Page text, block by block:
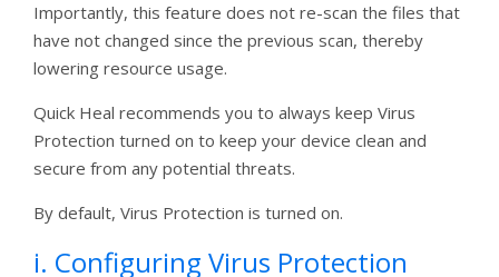
Importantly, this feature does not re-scan the files that
have not changed since the previous scan, thereby
lowering resource usage.
Quick Heal recommends you to always keep Virus
Protection turned on to keep your device clean and
secure from any potential threats.
By default, Virus Protection is turned on.
i. Configuring Virus Protection